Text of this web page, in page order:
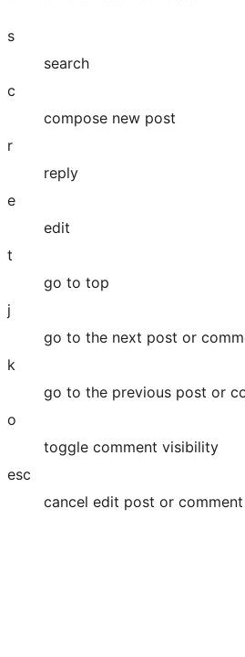
s
search
c
compose new post
r
reply
e
edit
t
go to top
j
go to the next post or
k
go to the previous post or
o
toggle comment visibility
esc
cancel edit post or comment